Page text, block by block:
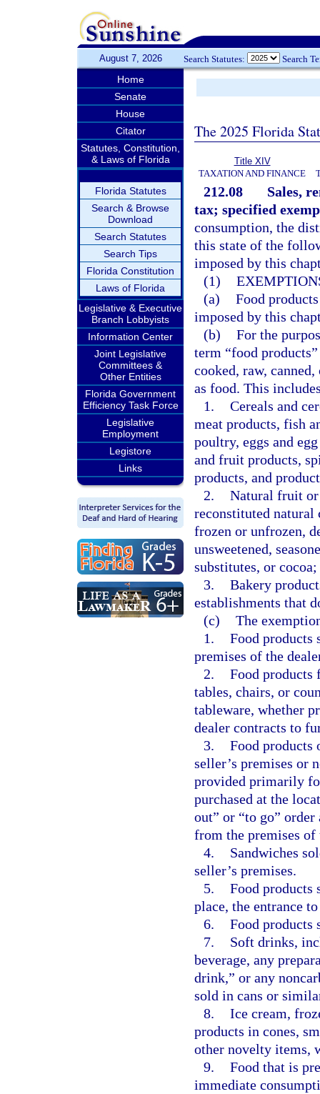
August 7, 2026 Search Statutes: Search
Home
Senate
House
Citator
Statutes, Constitution,
& Laws of Florida
Florida Statutes
Search & Browse
Download
Search Statutes
Search Tips
Florida Constitution
Laws of Florida
Legislative & Executive
Branch Lobbyists
Information Center
Joint Legislative
Committees &
Other Entities
Florida Government
Efficiency Task Force
Legislative
Employment
Legistore
Links
The 2025 Florida
Title XIV
TAXATION AND FINANCE
212.08
Sales,
tax; specified
consumption, the
this state of the
imposed by this
(1)
(a) Food
imposed by this
(b) For the
term “food
cooked, raw,
as food. This
1. Cereals and
meat products, fish
poultry, eggs and
and fruit products,
products, and
2. Natural fruit or
reconstituted natural
frozen or unfrozen,
unsweetened,
substitutes, or
3. Bakery
establishments that
(c) The
1. Food products
premises of the
2. Food products
tables, chairs, or
tableware, whether
dealer contracts to
3. Food products
seller’s premises or
provided primarily
purchased at the
out” or “to go” order
from the premises of
4.
Sandwiches
seller’s premises.
5. Food products
place, the entrance
6. Food products
7.
Soft drinks,
beverage, any
drink,” or any
sold in cans or
8. Ice cream,
products in cones,
other novelty items,
9. Food that is
immediate